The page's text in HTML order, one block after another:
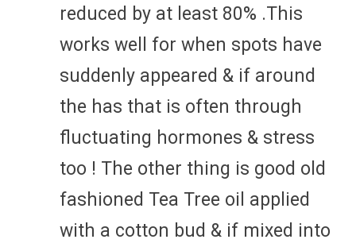
reduced by at least 80% .This
works well for when spots have
suddenly appeared & if around
the has that is often through
fluctuating hormones & stress
too ! The other thing is good old
fashioned Tea Tree oil applied
with a cotton bud & if mixed into